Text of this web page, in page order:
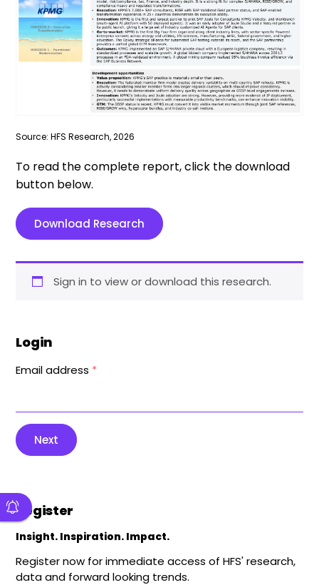
Source: HFS Research, 2026
To read the complete report, click the download
button below.
Download Research
Sign in to view or download this research.
Login
Email address *
Next
Register
Insight. Inspiration. Impact.
Register now for immediate access of HFS' research,
data and forward looking trends.